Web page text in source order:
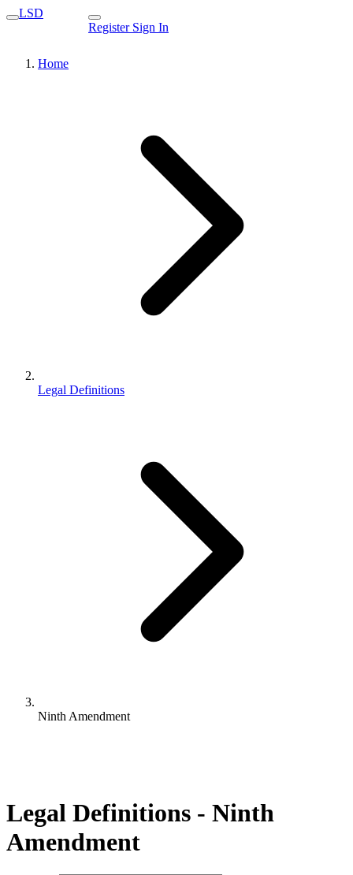
LSD
Register Sign In
Home
Legal Definitions
Ninth Amendment
Legal Definitions - Ninth
Amendment